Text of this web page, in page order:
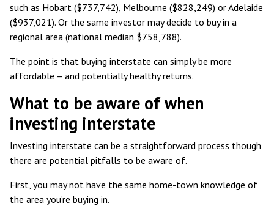
such as Hobart ($737,742), Melbourne ($828,249) or Adelaide
($937,021). Or the same investor may decide to buy in a
regional area (national median $758,788).
The point is that buying interstate can simply be more
affordable – and potentially healthy returns.
What to be aware of when
investing interstate
Investing interstate can be a straightforward process though
there are potential pitfalls to be aware of.
First, you may not have the same home-town knowledge of
the area you’re buying in.